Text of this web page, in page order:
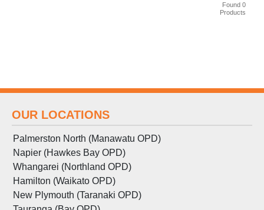
Found 0
Products
OUR LOCATIONS
Palmerston North (Manawatu OPD)
Napier (Hawkes Bay OPD)
Whangarei (Northland OPD)
Hamilton (Waikato OPD)
New Plymouth (Taranaki OPD)